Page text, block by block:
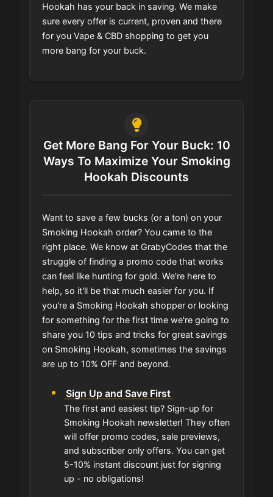
Hookah has your back in saving. We make
sure every offer is current, proven and there
for you Vape & CBD shopping to get you
more bang for your buck.
Get More Bang For Your Buck: 10
Ways To Maximize Your Smoking
Hookah Discounts
Want to save a few bucks (or a ton) on your
Smoking Hookah order? You came to the
right place. We know at GrabyCodes that the
struggle of finding a promo code that works
can feel like hunting for gold. We're here to
help, so it'll be that much easier for you. If
you're a Smoking Hookah shopper or looking
for something for the first time we're going to
share you 10 tips and tricks for great savings
on Smoking Hookah, sometimes the savings
are up to 10% OFF and beyond.
Sign Up and Save First
The first and easiest tip? Sign-up for
Smoking Hookah newsletter! They often
will offer promo codes, sale previews,
and subscriber only offers. You can get
5-10% instant discount just for signing
up - no obligations!